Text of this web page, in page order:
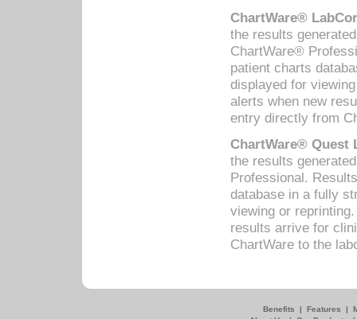
ChartWare®
the results
ChartWare®
patient charts
displayed for
alerts when new
entry directly from
ChartWare® Quest
the results
Professional.
database in a fully
viewing or
results arrive for
ChartWare to the
Benefits | Features |